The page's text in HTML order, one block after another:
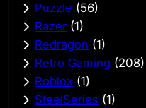
Puzzle (56)
Razer (1)
Redragon (1)
Retro Gaming (208)
Roblox (1)
SteelSeries (1)